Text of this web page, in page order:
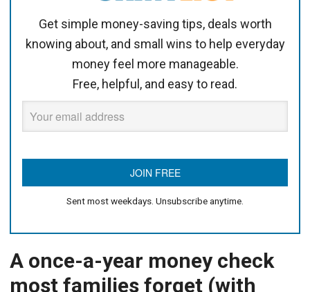
Get simple money-saving tips, deals worth
knowing about, and small wins to help everyday
money feel more manageable.
Free, helpful, and easy to read.
Sent most weekdays. Unsubscribe anytime.
A once-a-year money check
most families forget (with